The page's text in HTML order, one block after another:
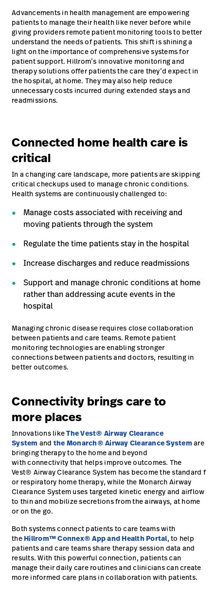
Advancements in health management are empowering
patients to manage their health like never before while
giving providers remote patient monitoring tools to better
understand the needs of patients. This shift is shining a
light on the importance of comprehensive systems for
patient support. Hillrom’s innovative monitoring and
therapy solutions offer patients the care they’d expect in
the hospital, at home. They may also help reduce
unnecessary costs incurred during extended stays and
readmissions.
Connected home health care is
critical
In a changing care landscape, more patients are skipping
critical checkups used to manage chronic conditions.
Health systems are continuously challenged to:
Manage costs associated with receiving and
moving patients through the system
Regulate the time patients stay in the hospital
Increase discharges and reduce readmissions
Support and manage chronic conditions at home
rather than addressing acute events in the
hospital
Managing chronic disease requires close collaboration
between patients and care teams. Remote patient
monitoring technologies are enabling stronger
connections between patients and doctors, resulting in
better outcomes.
Connectivity brings care to
more places
Innovations likeThe Vest® Airway Clearance
System and the Monarch® Airway Clearance System are
bringing therapy to the home and beyond
with connectivity that helps improve outcomes. The
Vest® Airway Clearance System has become the standard f
or respiratory home therapy, while the Monarch Airway
Clearance System uses targeted kinetic energy and airflow
to thin and mobilize secretions from the airways, at home
or on the go.
Both systems connect patients to care teams with
the Hillrom™ Connex® App and Health Portal, to help
patients and care teams share therapy session data and
results. With this powerful connection, patients can
manage their daily care routines and clinicians can create
more informed care plans in collaboration with patients.